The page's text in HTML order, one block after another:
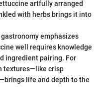
artfully arranged
with herbs brings it into
emphasizes
well requires knowledge
ingredient pairing. For
textures—like crisp
life and depth to the